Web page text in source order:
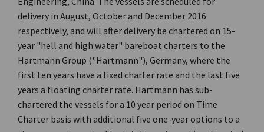
delivery in August, October and December 2016
respectively, and will after delivery be chartered on 15-
year "hell and high water" bareboat charters to the
Hartmann Group ("Hartmann"), Germany, where the
first ten years have a fixed charter rate and the last five
years a floating charter rate. Hartmann has sub-
chartered the vessels for a 10 year period on Time
Charter basis with additional five one-year options to a